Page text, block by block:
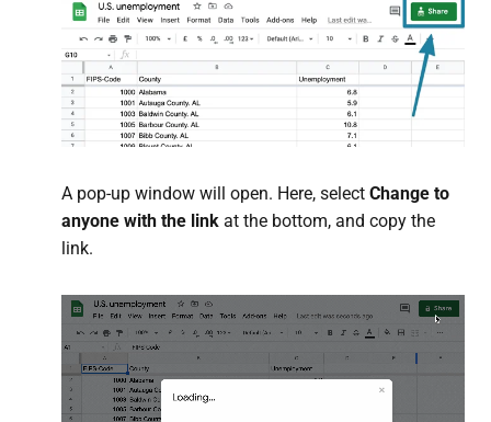
A pop-up window will open. Here, select Change to
anyone with the linkat the bottom, and copy the
link.